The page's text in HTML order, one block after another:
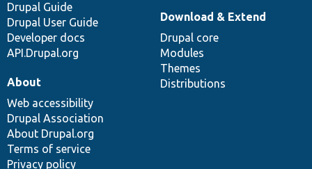
Drupal Guide
Drupal User Guide
Developer docs
API.Drupal.org
Download & Extend
Drupal core
Modules
Themes
Distributions
About
Web accessibility
Drupal Association
About Drupal.org
Terms of service
Privacy policy